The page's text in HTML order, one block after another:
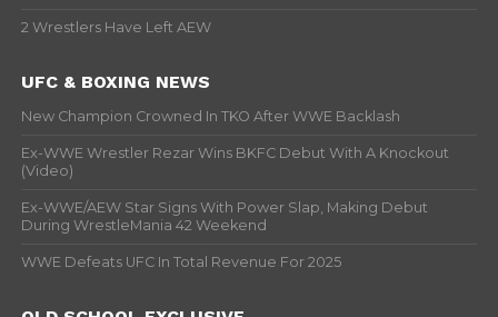
2 Wrestlers Have Left AEW
UFC & BOXING NEWS
New Champion Crowned In TKO After WWE Backlash
Ex-WWE Wrestler Rezar Wins BKFC Debut With A Knockout
(Video)
Ex-WWE/AEW Star Signs With Power Slap, Making Debut
During WrestleMania 42 Weekend
WWE Defeats UFC In Total Revenue For 2025